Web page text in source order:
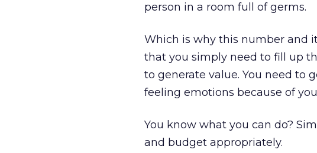
person in a room full of germs.
Which is why this number and
that you simply need to fill up
to generate value. You need to
feeling emotions because of
You know what you can do?
and budget appropriately.